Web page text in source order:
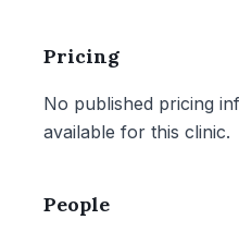
Pricing
No published pricing
available for this clinic.
People